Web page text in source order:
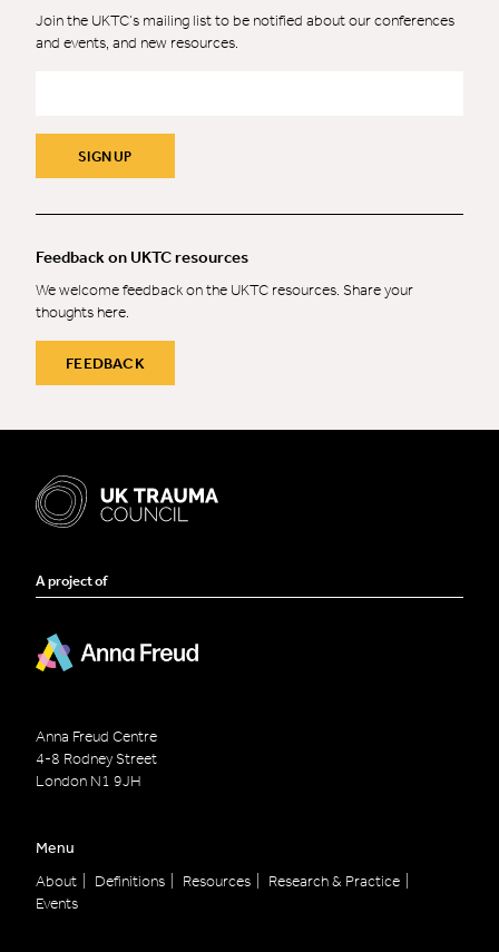
Join the UKTC’s mailing list to be notified about our conferences
and events, and new resources.
SIGN UP
Feedback on UKTC resources
We welcome feedback on the UKTC resources. Share your
thoughts here.
FEEDBACK
A project of
Anna Freud Centre
4-8 Rodney Street
London N1 9JH
Menu
About
Definitions Resources
Research & Practice
Events